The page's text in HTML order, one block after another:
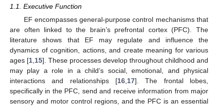
1.1. Executive Function
EF encompasses general-purpose control mechanisms that
are often linked to the brain’s prefrontal cortex (PFC). The
literature shows that EF may regulate and influence the
dynamics of cognition, actions, and create meaning for various
ages [1 15]. These processes develop throughout childhood and
may play a role in a child’s social, emotional, and physical
interactions and relationships [16 17]. The frontal lobes,
specifically in the PFC, send and receive information from major
sensory and motor control regions, and the PFC is an essential